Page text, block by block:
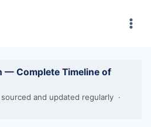
— Complete Timeline of
and updated regularly ·